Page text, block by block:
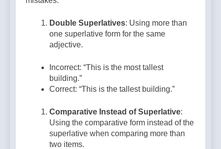
Double Superlatives: Using more than
one superlative form for the same
adjective.
Incorrect: “This is the most tallest
building.”
Correct: “This is the tallest building.”
Comparative Instead of Superlative:
Using the comparative form instead of the
superlative when comparing more than
two items.